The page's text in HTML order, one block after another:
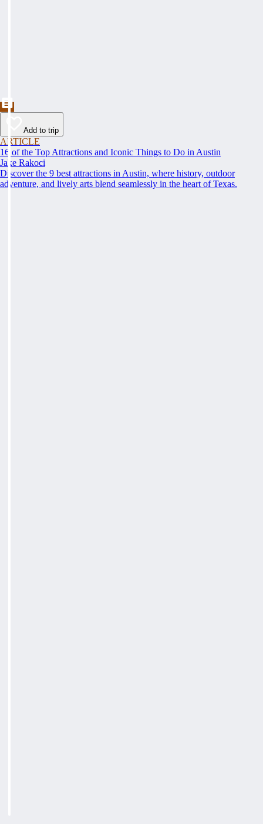
Add to trip
ARTICLE
16 of the Top Attractions and Iconic Things to Do in Austin
Jake Rakoci
Discover the 9 best attractions in Austin, where history, outdoor
adventure, and lively arts blend seamlessly in the heart of Texas.